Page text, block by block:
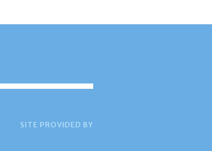
SITE PROVIDED BY